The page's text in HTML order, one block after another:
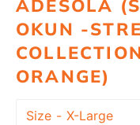
ADESOLA
OKUN -
ORANGE)
Size